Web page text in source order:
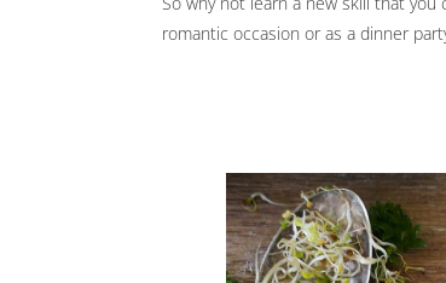
romantic occasion or as a dinner